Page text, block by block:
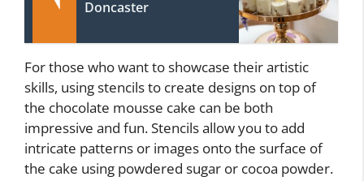
Doncaster
For those who want to showcase their artistic
skills, using stencils to create designs on top of
the chocolate mousse cake can be both
impressive and fun. Stencils allow you to add
intricate patterns or images onto the surface of
the cake using powdered sugar or cocoa powder.